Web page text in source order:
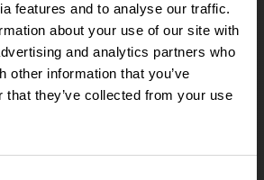
features and to analyse our traffic.
about your use of our site with
and analytics partners who
other information that you’ve
that they’ve collected from your use